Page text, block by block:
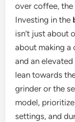
over coffee, the
Investing in the
isn’t just about
about making a
and an
lean towards
grinder or the
model,
settings, and